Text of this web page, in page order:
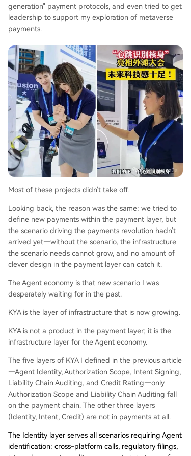
generation" payment protocols, and even tried to get
leadership to support my exploration of metaverse
payments.
Most of these projects didn't take off.
Looking back, the reason was the same: we tried to
define new payments within the payment layer, but
the scenario driving the payments revolution hadn't
arrived yet—without the scenario, the infrastructure
the scenario needs cannot grow, and no amount of
clever design in the payment layer can catch it.
The Agent economy is that new scenario I was
desperately waiting for in the past.
KYA is the layer of infrastructure that is now growing.
KYA is not a product in the payment layer; it is the
infrastructure layer for the Agent economy.
The five layers of KYA I defined in the previous article
—Agent Identity, Authorization Scope, Intent Signing,
Liability Chain Auditing, and Credit Rating—only
Authorization Scope and Liability Chain Auditing fall
on the payment chain. The other three layers
(Identity, Intent, Credit) are not in payments at all.
The Identity layer serves all scenarios requiring Agent
identification: cross-platform calls, regulatory filings,